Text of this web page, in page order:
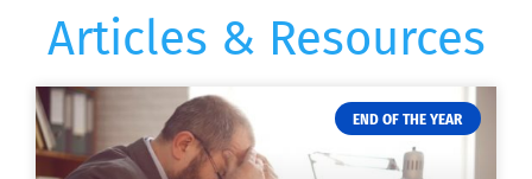
Articles & Resources
END OF THE YEAR